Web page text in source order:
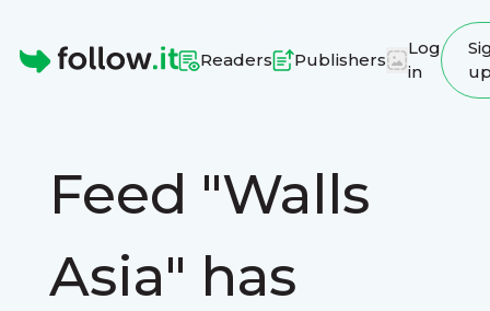
Readers Publishers
Log
in
Feed "Walls
Asia" has